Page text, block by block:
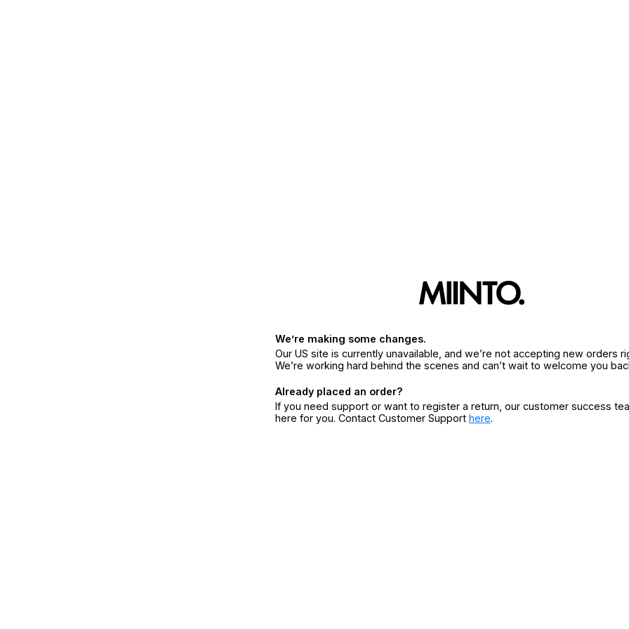
We’re making some changes.
Our US site is currently unavailable, and we’re not accepting new orders
We’re working hard behind the scenes and can’t wait to welcome you
Already placed an order?
If you need support or want to register a return, our customer success
here for you. Contact Customer Support here.